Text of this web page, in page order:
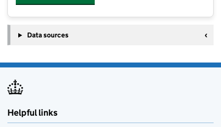
Data sources
Helpful links